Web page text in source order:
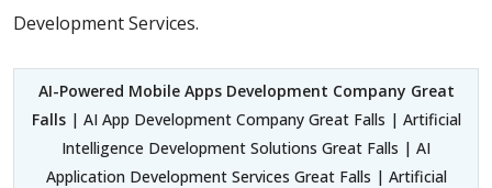
Development Services.
AI-Powered Mobile Apps Development Company Great
Falls| AI App Development Company Great Falls | Artificial
Intelligence Development Solutions Great Falls | AI
Application Development Services Great Falls | Artificial